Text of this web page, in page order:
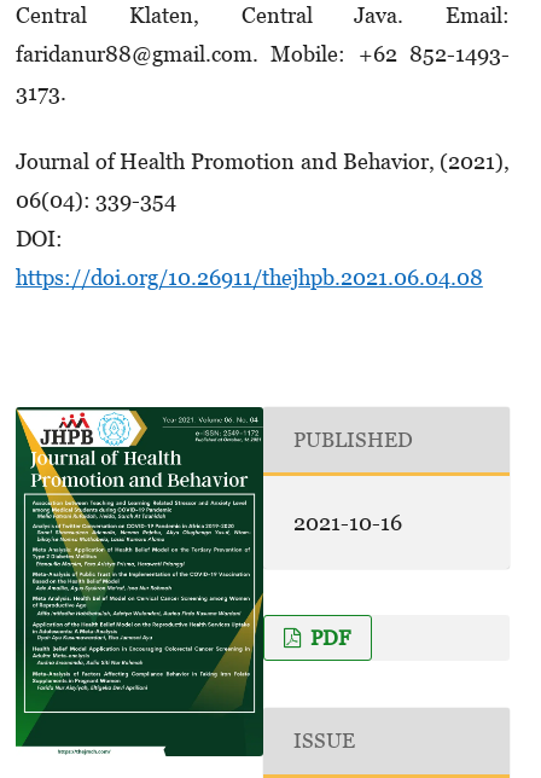
Central Klaten, Central Java. Email:
faridanur88@gmail.com. Mobile: +62 852-1493-
3173.
Journal of Health Promotion and Behavior, (2021),
06(04): 339-354
DOI:
https://doi.org/10.26911/thejhpb.2021.06.04.08
PUBLISHED
2021-10-16
PDF
ISSUE